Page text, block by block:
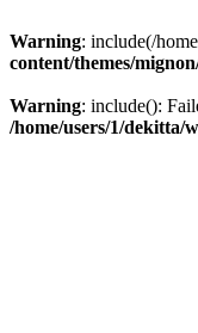
Warning: include(/
content/themes/
Warning: include():
/home/users/1/dekitta/